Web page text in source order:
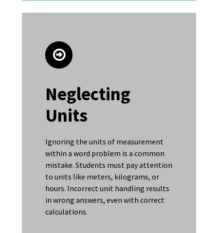
Neglecting
Units
Ignoring the units of measurement
within a word problem is a common
mistake. Students must pay attention
to units like meters, kilograms, or
hours. Incorrect unit handling results
in wrong answers, even with correct
calculations.